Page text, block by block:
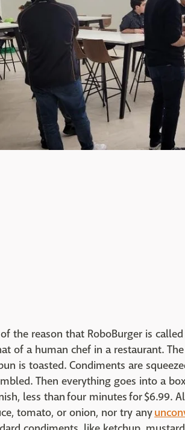
the reason that RoboBurger is
of a human chef in a restaurant.
is toasted. Condiments are
Then everything goes into a
less than four minutes for $6.99.
tomato, or onion, nor try any